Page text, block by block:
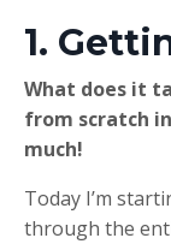
1.
What does it
from scratch
much!
Today I’m
through the